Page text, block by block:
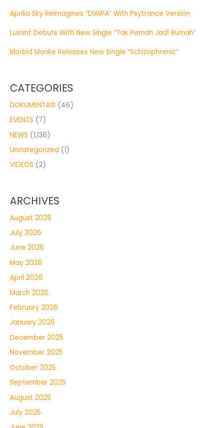
Aprilia Sky Reimagines “DWIPA” With Psytrance Version
Lusant Debuts With New Single “Tak Pernah Jadi Rumah”
Morbid Monke Releases New Single “Schizophrenic”
CATEGORIES
DOKUMENTASI (46)
EVENTS (7)
NEWS (1,136)
Uncategorized (1)
VIDEOS (2)
ARCHIVES
August 2026
July 2026
June 2026
May 2026
April 2026
March 2026
February 2026
January 2026
December 2025
November 2025
October 2025
September 2025
August 2025
July 2025